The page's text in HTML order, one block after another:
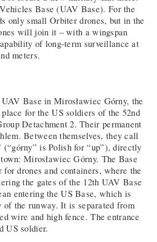
Base (UAV Base). For the
only small Orbiter drones, but in the
will join it – with a wingspan
of long-term surveillance at
meters.
Base in Mirosławiec Górny, the
for the US soldiers of the 52nd
Detachment 2. Their permanent
Between themselves, they call
is Polish for “up”), directly
Mirosławiec Górny. The Base
drones and containers, where the
the gates of the 12th UAV Base
entering the US Base, which is
the runway. It is separated from
wire and high fence. The entrance
US soldier.